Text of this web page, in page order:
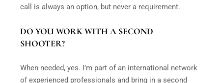
call is always an option, but never a requirement.
DO YOU WORK WITH A SECOND
SHOOTER?
When needed, yes. I’m part of an international network
of experienced professionals and bring in a second